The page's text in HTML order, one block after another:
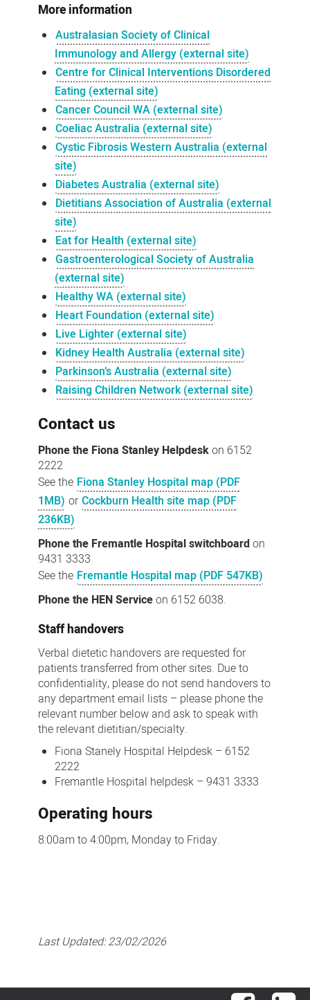
More information
Australasian Society of Clinical
Immunology and Allergy (external site)
Centre for Clinical Interventions Disordered
Eating (external site)
Cancer Council WA (external site)
Coeliac Australia (external site)
Cystic Fibrosis Western Australia (external
site)
Diabetes Australia (external site)
Dietitians Association of Australia (external
site)
Eat for Health (external site)
Gastroenterological Society of Australia
(external site)
Healthy WA (external site)
Heart Foundation (external site)
Live Lighter (external site)
Kidney Health Australia (external site)
Parkinson’s Australia (external site)
Raising Children Network (external site)
Contact us
Phone the Fiona Stanley Helpdeskon 6152
2222
See the Fiona Stanley Hospital map (PDF
1MB) or Cockburn Health site map (PDF
236KB)
Phone the Fremantle Hospital switchboardon
9431 3333
See the Fremantle Hospital map (PDF 547KB)
Phone the HEN Serviceon 6152 6038.
Staff handovers
Verbal dietetic handovers are requested for
patients transferred from other sites. Due to
confidentiality, please do not send handovers to
any department email lists – please phone the
relevant number below and ask to speak with
the relevant dietitian/specialty.
Fiona Stanely Hospital Helpdesk – 6152
2222
Fremantle Hospital helpdesk – 9431 3333
Operating hours
8:00am to 4:00pm, Monday to Friday.
Last Updated:23/02/2026
Facebook